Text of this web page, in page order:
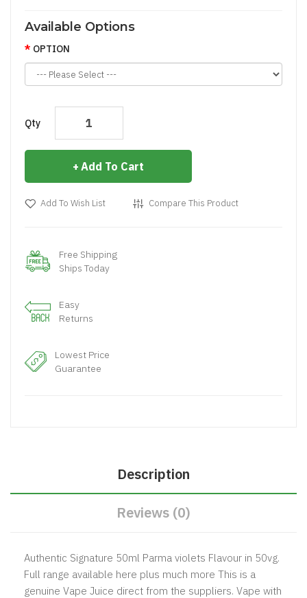
Available Options
OPTION
Qty
Add To Cart
Add To Wish List Compare This Product
Free Shipping
Ships Today
Easy
Returns
Lowest Price
Guarantee
Description
Reviews (0)
Authentic Signature 50ml Parma violets Flavour in 50vg.
Full range available here plus much more This is a
genuine Vape Juice direct from the suppliers. Vape with